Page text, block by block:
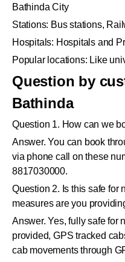
Bathinda City
Stations: Bus stations,
Hospitals: Hospitals and
Popular locations: Like
Question by
Bathinda
Question 1. How can we
Answer. You can book
via phone call on these
8817030000.
Question 2. Is this safe for
measures are you
Answer. Yes, fully safe for
provided, GPS tracked
cab movements through